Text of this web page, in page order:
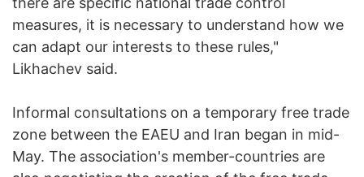
measures, it is necessary to understand how we
can adapt our interests to these rules,"
Likhachev said.
Informal consultations on a temporary free trade
zone between the EAEU and Iran began in mid-
May. The association's member-countries are